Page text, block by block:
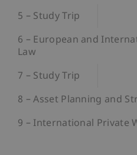
5 – Study Trip
6 – European and
Law
7 – Study Trip
8 – Asset Planning and
9 – International Private